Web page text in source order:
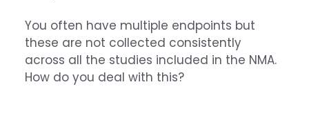
You often have multiple endpoints but
these are not collected consistently
across all the studies included in the NMA.
How do you deal with this?